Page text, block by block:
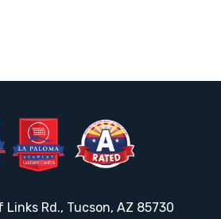
Links Rd., Tucson, AZ 85730